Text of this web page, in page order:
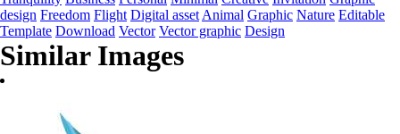
design Freedom Flight Digital asset Animal Graphic Nature Editable
Template Download Vector Vector graphic Design
Similar Images